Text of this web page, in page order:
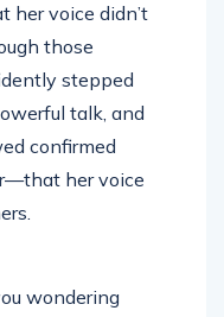
her voice didn’t
those
stepped
talk, and
confirmed
her voice
wondering